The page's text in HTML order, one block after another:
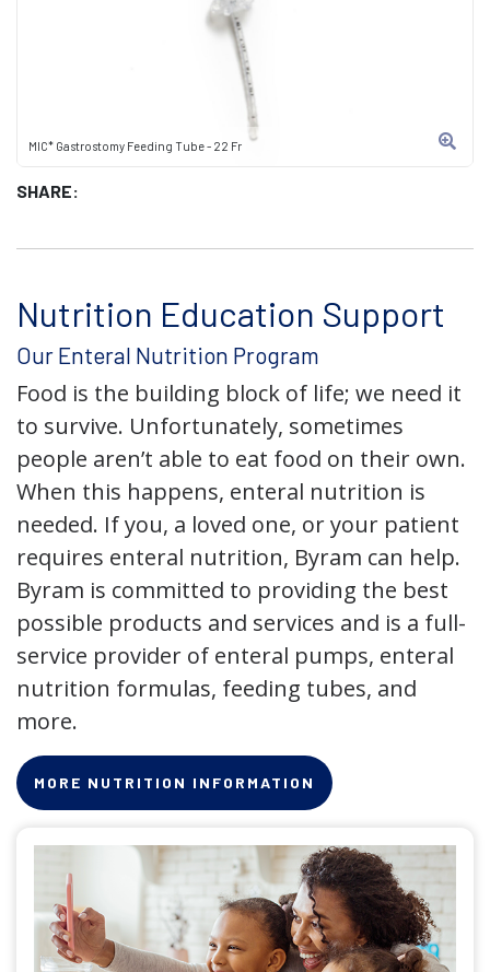
MIC* Gastrostomy Feeding Tube - 22 Fr
SHARE:
Nutrition Education Support
Our Enteral Nutrition Program
Food is the building block of life; we need it
to survive. Unfortunately, sometimes
people aren’t able to eat food on their own.
When this happens, enteral nutrition is
needed. If you, a loved one, or your patient
requires enteral nutrition, Byram can help.
Byram is committed to providing the best
possible products and services and is a full-
service provider of enteral pumps, enteral
nutrition formulas, feeding tubes, and
more.
MORE NUTRITION INFORMATION